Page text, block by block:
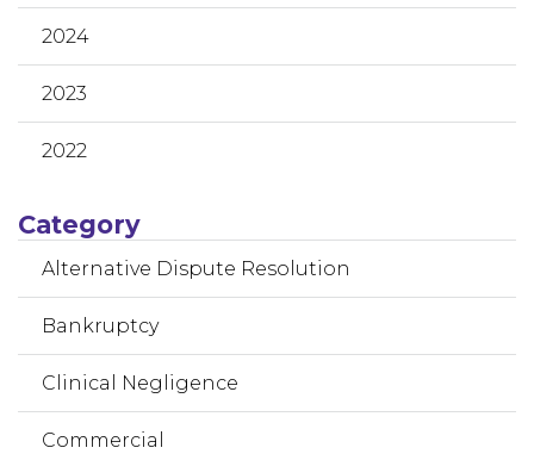
2024
2023
2022
Category
Alternative Dispute Resolution
Bankruptcy
Clinical Negligence
Commercial